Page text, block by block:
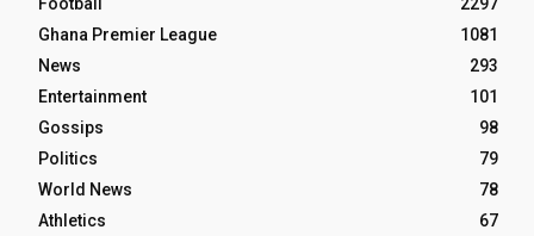
Ghana Premier League
1081
News
293
Entertainment
101
Gossips
98
Politics
79
World News
78
Athletics
67